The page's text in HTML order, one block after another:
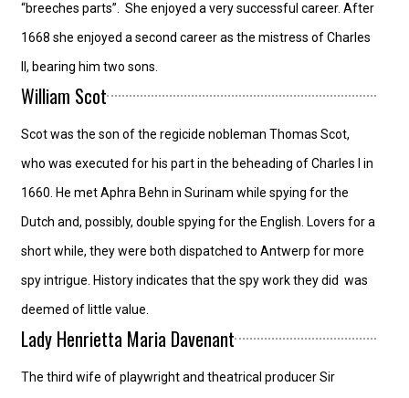
“breeches parts”. She enjoyed a very successful career. After
1668 she enjoyed a second career as the mistress of Charles
II, bearing him two sons.
William Scot
Scot was the son of the regicide nobleman Thomas Scot,
who was executed for his part in the beheading of Charles I in
1660. He met Aphra Behn in Surinam while spying for the
Dutch and, possibly, double spying for the English. Lovers for a
short while, they were both dispatched to Antwerp for more
spy intrigue. History indicates that the spy work they did was
deemed of little value.
Lady Henrietta Maria Davenant
The third wife of playwright and theatrical producer Sir